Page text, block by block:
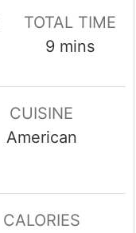
TOTAL TIME
9minutes
mins
CUISINE
American
CALORIES